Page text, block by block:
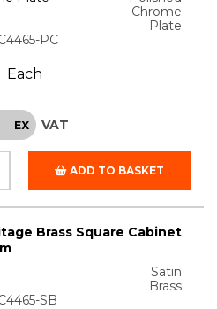
Chrome
Plate
PC
Each
EX VAT
ADD TO BASKET
Brass Square Cabinet
Satin
Brass
SB